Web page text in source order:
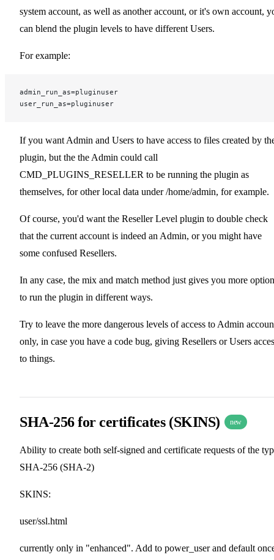
system account, as well as another account, or it's own account,
can blend the plugin levels to have different Users.
For example:
admin_run_as=pluginuser
user_run_as=pluginuser
If you want Admin and Users to have access to files created by
plugin, but the the Admin could call
CMD_PLUGINS_RESELLER to be running the plugin as
themselves, for other local data under /home/admin, for example.
Of course, you'd want the Reseller Level plugin to double check
that the current account is indeed an Admin, or you might have
some confused Resellers.
In any case, the mix and match method just gives you more
to run the plugin in different ways.
Try to leave the more dangerous levels of access to Admin
only, in case you have a code bug, giving Resellers or Users
to things.
SHA-256 for certificates (SKINS) new
Ability to create both self-signed and certificate requests of the
SHA-256 (SHA-2)
SKINS:
user/ssl.html
currently only in "enhanced". Add to power_user and default